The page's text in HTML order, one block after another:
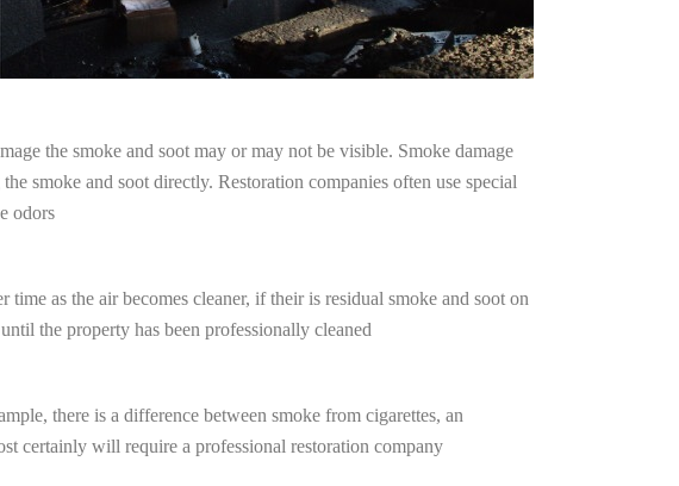
the smoke and soot may or may not be visible. Smoke damage
smoke and soot directly. Restoration companies often use special
odors
as the air becomes cleaner, if their is residual smoke and soot on
the property has been professionally cleaned
there is a difference between smoke from cigarettes, an
certainly will require a professional restoration company